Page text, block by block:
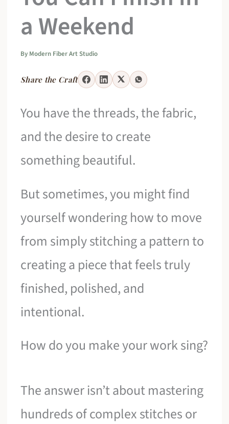
a Weekend
By Modern Fiber Art Studio
Share the Craft
You have the threads, the fabric,
and the desire to create
something beautiful.
But sometimes, you might find
yourself wondering how to move
from simply stitching a pattern to
creating a piece that feels truly
finished, polished, and
intentional.
How do you make your work sing?
The answer isn’t about mastering
hundreds of complex stitches or